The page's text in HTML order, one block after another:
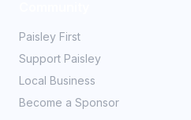
Paisley First
Support Paisley
Local Business
Become a Sponsor